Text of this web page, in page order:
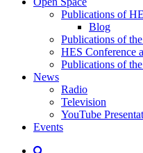
Publications of
Blog
Publications of
HES Conference
Publications of
News
Radio
Television
YouTube
Events